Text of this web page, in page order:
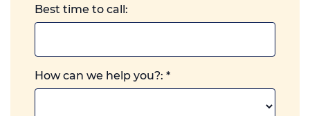
you
Best time to call:
How can we help you?: *